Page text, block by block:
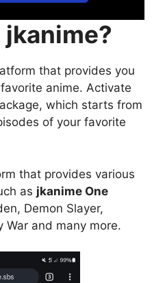
that provides you
anime. Activate
which starts from
of your favorite
that provides various
as jkanime One
Demon Slayer,
War and many more.